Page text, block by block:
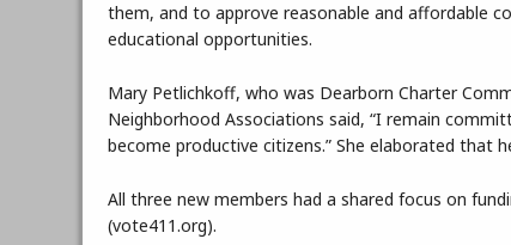
them, and to approve reasonable and affordable
educational opportunities.
Mary Petlichkoff, who was Dearborn Charter
Neighborhood Associations said, “I remain
become productive citizens.” She elaborated that
All three new members had a shared focus on
(vote411.org).